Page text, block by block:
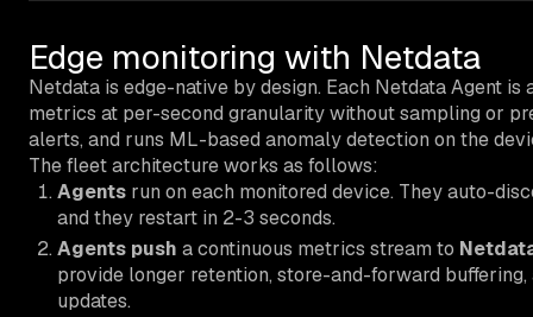
Edge monitoring with Netdata
Netdata is edge-native by design. Each Netdata Agent
metrics at per-second granularity without sampling or
alerts, and runs ML-based anomaly detection on the
The fleet architecture works as follows:
Agents run on each monitored device. They auto-
and they restart in 2-3 seconds.
Agents push a continuous metrics stream to
provide longer retention, store-and-forward
updates.